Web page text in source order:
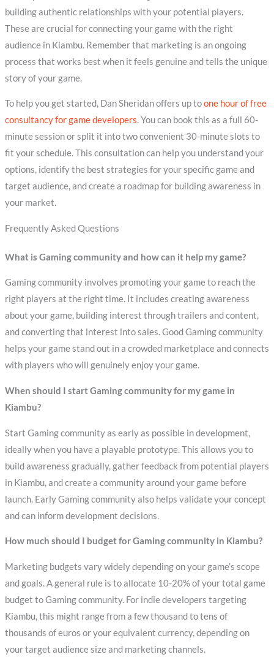
building authentic relationships with your potential players.
These are crucial for connecting your game with the right
audience in Kiambu. Remember that marketing is an ongoing
process that works best when it feels genuine and tells the unique
story of your game.
To help you get started, Dan Sheridan offers up toone hour of free
consultancy for game developers. You can book this as a full 60-
minute session or split it into two convenient 30-minute slots to
fit your schedule. This consultation can help you understand your
options, identify the best strategies for your specific game and
target audience, and create a roadmap for building awareness in
your market.
Frequently Asked Questions
What is Gaming community and how can it help my game?
Gaming community involves promoting your game to reach the
right players at the right time. It includes creating awareness
about your game, building interest through trailers and content,
and converting that interest into sales. Good Gaming community
helps your game stand out in a crowded marketplace and connects
with players who will genuinely enjoy your game.
When should I start Gaming community for my game in
Kiambu?
Start Gaming community as early as possible in development,
ideally when you have a playable prototype. This allows you to
build awareness gradually, gather feedback from potential players
in Kiambu, and create a community around your game before
launch. Early Gaming community also helps validate your concept
and can inform development decisions.
How much should I budget for Gaming community in Kiambu?
Marketing budgets vary widely depending on your game’s scope
and goals. A general rule is to allocate 10-20% of your total game
budget to Gaming community. For indie developers targeting
Kiambu, this might range from a few thousand to tens of
thousands of euros or your equivalent currency, depending on
your target audience size and marketing channels.